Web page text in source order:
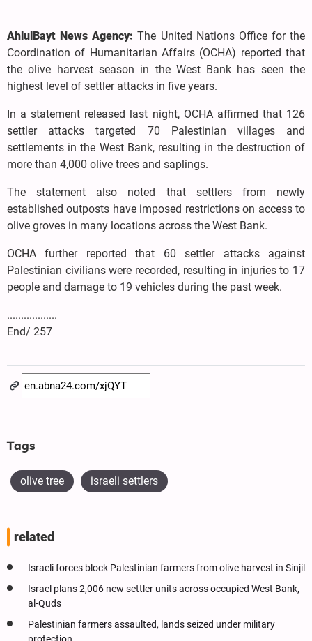
AhlulBayt News Agency:The United Nations Office for the
Coordination of Humanitarian Affairs (OCHA) reported that
the olive harvest season in the West Bank has seen the
highest level of settler attacks in five years.
In a statement released last night, OCHA affirmed that 126
settler attacks targeted 70 Palestinian villages and
settlements in the West Bank, resulting in the destruction of
more than 4,000 olive trees and saplings.
The statement also noted that settlers from newly
established outposts have imposed restrictions on access to
olive groves in many locations across the West Bank.
OCHA further reported that 60 settler attacks against
Palestinian civilians were recorded, resulting in injuries to 17
people and damage to 19 vehicles during the past week.
..................
End/ 257
Tags
olive tree israeli settlers
related
Israeli forces block Palestinian farmers from olive harvest in Sinjil
Israel plans 2,006 new settler units across occupied West Bank,
al-Quds
Palestinian farmers assaulted, lands seized under military